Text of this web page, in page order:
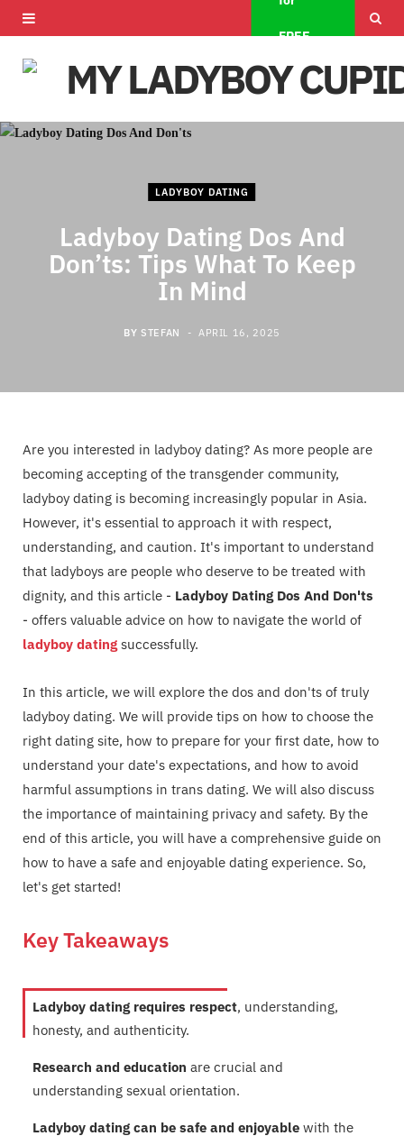
FREE
c
e
o
k
T
w
t
e
t
a
LADYBOY DATING
Ladyboy Dating Dos And
Don’ts: Tips What To Keep
In Mind
BY STEFAN APRIL 16, 2025
Are you interested in ladyboy dating? As more people are
becoming accepting of the transgender community,
ladyboy dating is becoming increasingly popular in Asia.
However, it's essential to approach it with respect,
understanding, and caution. It's important to understand
that ladyboys are people who deserve to be treated with
dignity, and this article - Ladyboy Dating Dos And Don'ts
- offers valuable advice on how to navigate the world of
ladyboy datingsuccessfully.
In this article, we will explore the dos and don'ts of truly
ladyboy dating. We will provide tips on how to choose the
right dating site, how to prepare for your first date, how to
understand your date's expectations, and how to avoid
harmful assumptions in trans dating. We will also discuss
the importance of maintaining privacy and safety. By the
end of this article, you will have a comprehensive guide on
how to have a safe and enjoyable dating experience. So,
let's get started!
Key Takeaways
Ladyboy dating requires respect, understanding,
honesty, and authenticity.
Research and education are crucial and
understanding sexual orientation.
Ladyboy dating can be safe and enjoyablewith the